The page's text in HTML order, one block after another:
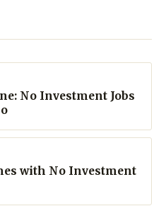
No Investment Jobs
with No Investment